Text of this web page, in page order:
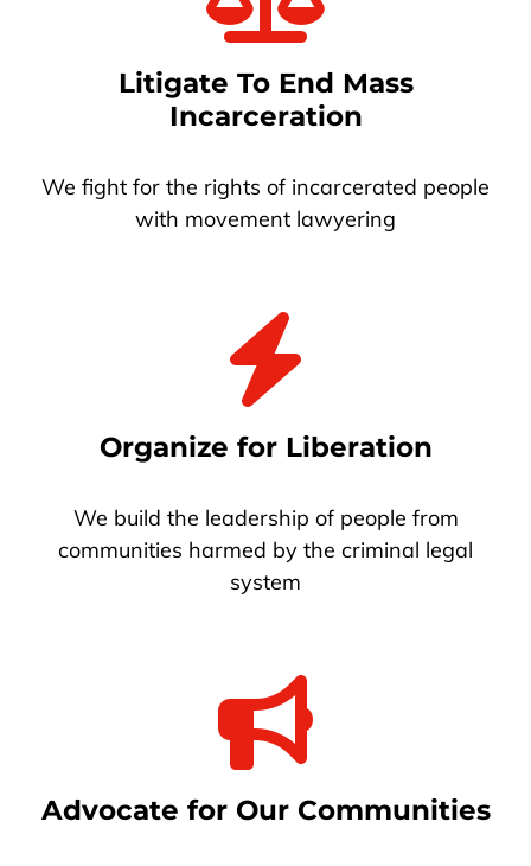
Litigate To End Mass
Incarceration
We fight for the rights of incarcerated people
with movement lawyering
Organize for Liberation
We build the leadership of people from
communities harmed by the criminal legal
system
Advocate for Our Communities